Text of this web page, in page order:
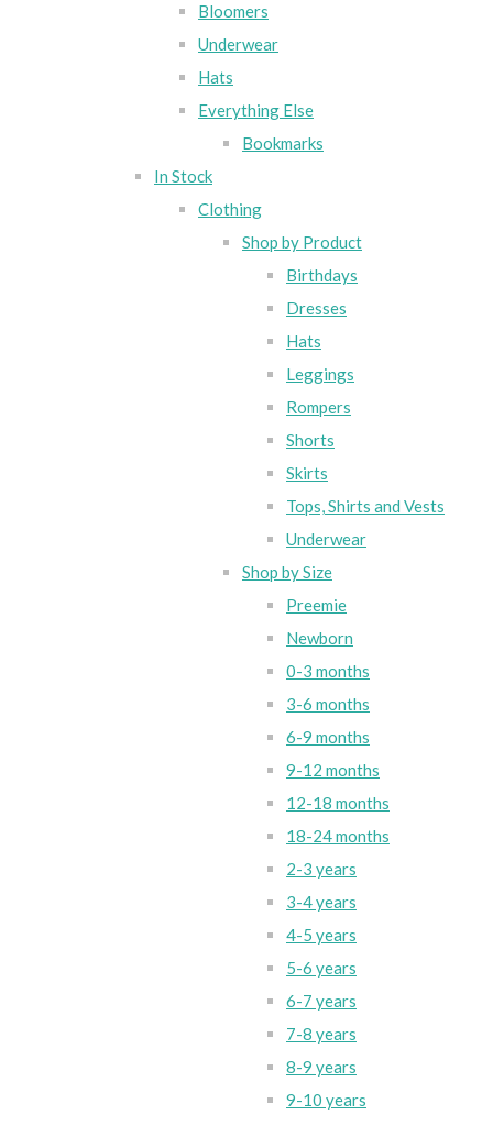
Bloomers
Underwear
Hats
Everything Else
Bookmarks
In Stock
Clothing
Shop by Product
Birthdays
Dresses
Hats
Leggings
Rompers
Shorts
Skirts
Tops, Shirts and Vests
Underwear
Shop by Size
Preemie
Newborn
0-3 months
3-6 months
6-9 months
9-12 months
12-18 months
18-24 months
2-3 years
3-4 years
4-5 years
5-6 years
6-7 years
7-8 years
8-9 years
9-10 years